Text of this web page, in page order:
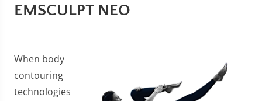
EMSCULPT NEO
When body
contouring
technologies